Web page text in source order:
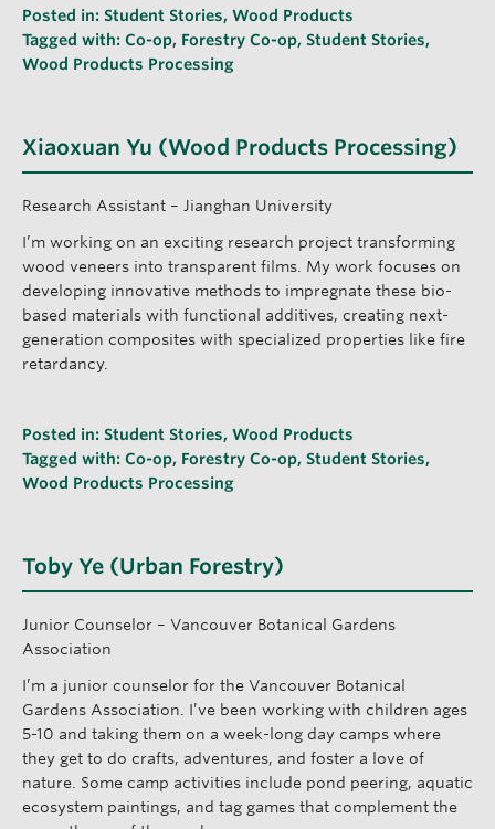
Posted in: Student Stories, Wood Products
Tagged with: Co-op, Forestry Co-op, Student Stories,
Wood Products Processing
Xiaoxuan Yu (Wood Products Processing)
Research Assistant – Jianghan University
I’m working on an exciting research project transforming
wood veneers into transparent films. My work focuses on
developing innovative methods to impregnate these bio-
based materials with functional additives, creating next-
generation composites with specialized properties like fire
retardancy.
Posted in: Student Stories, Wood Products
Tagged with: Co-op, Forestry Co-op, Student Stories,
Wood Products Processing
Toby Ye (Urban Forestry)
Junior Counselor – Vancouver Botanical Gardens
Association
I’m a junior counselor for the Vancouver Botanical
Gardens Association. I’ve been working with children ages
5-10 and taking them on a week-long day camps where
they get to do crafts, adventures, and foster a love of
nature. Some camp activities include pond peering, aquatic
ecosystem paintings, and tag games that complement the